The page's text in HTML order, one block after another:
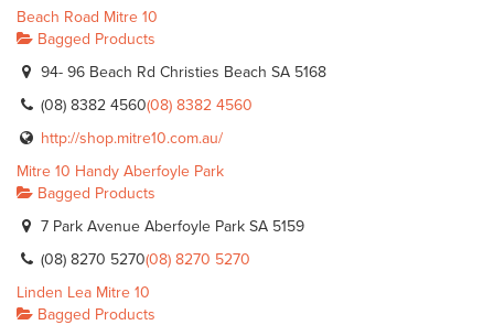
Beach Road Mitre 10
Bagged Products
94- 96 Beach Rd Christies Beach SA 5168
(08) 8382 4560(08) 8382 4560
http://shop.mitre10.com.au/
Mitre 10 Handy Aberfoyle Park
Bagged Products
7 Park Avenue Aberfoyle Park SA 5159
(08) 8270 5270(08) 8270 5270
Linden Lea Mitre 10
Bagged Products